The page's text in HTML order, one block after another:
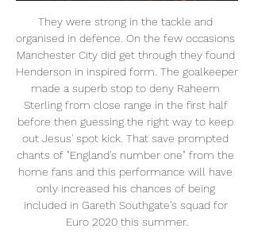
They were strong in the tackle and organised in defence. On the few occasions Manchester City did get through they found Henderson in inspired form. The goalkeeper made a superb stop to deny Raheem Sterling from close range in the first half before then guessing the right way to keep out Jesus' spot kick. That save prompted chants of "England's number one" from the home fans and this performance will have only increased his chances of being included in Gareth Southgate's squad for Euro 2020 this summer.

Venezia - Cittadella: diretta live e risultato in tempo reale 4 ore fa — Dove vedere in tv e streaming la gara valida per la 27ma giornata di Serie B. Il Cittadella, dopo tre ko consecutivi (3-1 contro la Ternana, 1 ...

Match after match they produce impressive performances, frustrating supposed bigger sides and, rather than being sussed out in the second half of the season, they are seemingly finding new ways to keep their opponents on the toes. That was the case once again on Tuesday night. At the start of the season, Sheffield United fans could have been forgiven for spotting this game on the fixture list and fearing a cricket score, but instead their side showed no fear and went toe to toe with their opponents from the outset.

Posted at 58' Attempt saved. Sam Cosgrove (Aberdeen) header from the centre of the box is saved in the centre of the goal. Posted at 57' Corner, Aberdeen. Conceded by Ryan Flynn. Posted at 53' Foul by Conor McCarthy (St. Mirren). Posted at 53' Niall McGinn (Aberdeen) wins a free kick in the defensive half.

After suffering the disappointment of relegation in 2018, Tanta ensured their stay in the second tier wasn't an extended one, powering to promotion last season. Coming into this campaign penned in for another relegation by most, the side are merely looking to avoid the drop and thus far have made a decent start towards said aim.

WHO IS INTERESTED? It’s almost inevitable: as soon as a young player shines in the Bundesliga, Bayern Munich take an interest in them. Havertz is no different and the Bavarian club have been following him for almost two years now. He was even close to signing for Bayern last summer. But the German press have been pretty clear about the situation: Bayern will make signing him a priority for the summer transfer window.

Venezia FC AS Cittadella diretta gratis | Remote learning 37 minuti fa — [SPORT==] Streaming: Venezia FC AS Cittadella diretta gratis Bari vs Cittadella: Risultato in Diretta Streaming Serie B 28.02.2024 4 giorni ...

However, Athletic Club will not hand over the points easily; they too need them, as they have in sight a place in either Champions League or Europa League. Barcelona failed to win for the first time in three matches since La Liga resumed as they drew with Sevilla. One thing though, Barca have not conceded a goal in the three matches since resumption.

Venezia vs Cosenza: Risultato in Diretta Streaming Serie B Cittadella logo Cittadella. 36. 251069. 3233-1. Modena logo Modena. 34. 258107. 30 Video · Segnalazioni · Opinioni · Accedi. PisaToday è in caricamento. , ma ...

Cagliari is ranked 5`th with 25 points while Sampdoria is 17`th with 12 points. Sampdoria will be a bit tougher today as with Ranieri in charge, Sampdoria plays much better. Cagliari is a team with some money now and good players. The results are excellent and they are undefeated in the past 11 matches, even winning 8 of those. Cagliari will miss 2 defenders today but let's say they play with a similar lineup in the past 4 matches and they do well. Sampdoria is the second worst away side and they scored just 4 times. They will play a hard defense today but I believe they will buckle.

 We already know the name of the first finalist of the Cup competition in Bulgaria as Lokomotiv Plovdiv won yesterday with 2-0 at home against Levski Sofia, and now most likely CSKA Sofia will be joining them as Botev Plovdiv in their first game after the restart even lost at home to very modest Botev Vratsa side with 1-0 conceding from the first half of the game and not really been capable of scoring the 1-1 goal till the end.

Venezia-Cittadella dove vederla: Rai o DAZN? Canale tv, 27 mag 2021 — VENEZIA-CITTADELLA: CANALE TV E DIRETTA STREAMING. Partita: Venezia contro i 57 del Cittadella. Dunque, la truppa di Venturato dovrà ...

Okay, they didn't quite blow the Blues away, but the victory meant it was a test Arteta and Co ultimately passed and capped what is undoubtedly the best week of his time in charge thus far. You sense that may not have been the case if they had not cut their losses in late November and had decided to stick with Unai Emery for the rest of the season.

Sittard and Zwolle will face each other in the upcoming match in the Eredivisie. Sittard this season have the following results: 6W, 7D and 12L. Meanwhile Zwolle have 7W, 4D and 14L. This season both these teams are usually playing attacking football in the league and their matches are often high scoring.

Highlights Serie BKT: Modena - Cittadella 1-1 - YouTube YouTube YouTube 4:14 YouTube Modena F.C. Official 16 dic 2023 16 dic 2023

As a player, I've had the privilege of playing with the finest in my day. As a manager, I've had the honour of serving what I believe to be the best club in the world. Ten years after the Munich air disaster, Manchester United win the European Cup, beating Benfica 4-1 after extra-time at Wembley. This is the greatest moment of my life, the fulfilment of my dearest wish to become the first English club to win the European Cup.

Inter will against Milan in match Italy Serie A on tonight. My prediction this match could be won for Inter with margin score is 1 goal. Inter have great result on last 3 match due to Inter have won in 2 match and 1 match is draw. meanwhile, Milan have also good result on last 3 match due to Milan have won in 1 match and 2 match is draw. Nevertheless, Inter can defeat Milan on this match due to Inter have great result and moreover Inter always win in every meet strong team like as Fiorentina, Napoli and Torino. Surely Inter have more chance to win on this match. 

The paper believes that David Moyes may wish to sell in order to rebuild his squad, and the club could listen to offers of £42 million for the 26-year-old Brazilian forward - with Italian side Lazio considering a move. Paper Round’s view: Anderson has been intermittently impressive for West Ham and he is now approaching the age at which he should be offering consistent performances.

Rublev has made a great start to the new year having won the warm-up tournaments held in Doha and Adelaide. Those wins have taken him up to 16 in the world and by reaching the last sixteen of this Grand Slam, he was won all 11 of his singles matches this year. He's carrying on the good form he showed at the end of 2019 with an unbeaten run in the Davis Cup, winning a tournament held in Moscow and reaching the last sixteen of the US Open.

Personally, it was incredibly difficult, I told him that and he understood . London Evening Standard. He's been in football (a long time), he understands. It's not personal and I'm sure he'll come back stronger and get an opportunity to manage another great club. Maybe one day he'll come back to us. Tottenham take on Chelsea in the league on Sunday and would leapfrog their London rivals into fourth place with a victory.

Cittadella - Venezia in Diretta Streaming Guarda Cittadella - Venezia Live e On Demand su DAZN IT con 2 dispositivi diversi contemporaneamente e connetti fino a 6 dispositivi.

While Coventry have done well at home, Ipswich have made light work of getting the job done away from home. In fact, somewhat strangely, the title challengers have taken considerably more points on the road than they have at Portman Road. They've won seven, drawn one and lost one of their nine travelling matches. Unsurprisingly, no team in League 1 has taken more away points than the Tractor Boys, while no team has a better away goal difference either.

Cittadella vs Venezia risultati, statistiche H2H | Calcio Segui Cittadella vs Venezia risultati, statistiche h2h, ultimi risultati, news e altre informazioni su Diretta.

Jong FC Utrecht will face FC Dordrecht at their stadium, Sportcomplex Zoudenbalch n Utrecht The Netherlands. The hosts are not in great shape but they should be able to take the advantage against the last in the championship who lost 8 of their 11 away matches in this season. The home team is 11th in the league table with 31 points and the guest is at the bottom of the league with 15 points with only 3 wins. For me it's another home win. They should bag all 3 points and score at least 2 goals here. My bet is AH-0.75

Calls for reform range from salary caps to a wider distribution of broadcast income. Football has an opportunity, like a lot of society, just to press the pause and reset button," says Bevington, who was previously Middlesbrough's head of recruitment operations. It means that we don't have to carry on doing things the way we have been. Players have received huge salaries over the past 25 years since the Premier League was established, but will those salaries be at the same level they have reached over recent years? Perhaps not.

Watford have failed to score in nine Premier League games this season, more than any other side. This is only the second Premier League game this season not to see a single shot on target in the first half (also Leicester v Wolves in August). Crystal Palace failed to direct a single shot on target for the first time in a Premier League game this season, last doing so in April against Everton. Since his Premier League debut in December 2013, Crystal Palace winger Wilfried Zaha has been fouled 503 times, with only Eden Hazard winning more fouls in that time (521).

Dinamo Brest will against Shakhtyor in match Belarusian Premier League. My prediction this match could be the win for Dinamo Brest with margin score is 1 goal. Dinamo Brest ha